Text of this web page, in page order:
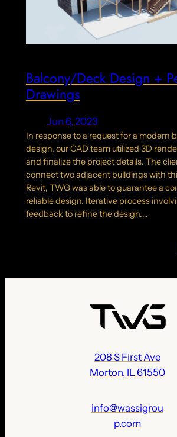
Balcony/Deck Design +
Drawings
Jun 6, 2023
In response to a request for a modern
design, our CAD team utilized 3D
and finalize the project details. The
connect two adjacent buildings with
Revit, TWG was able to guarantee a
reliable design. Iterative process
feedback to refine the design.…
208 S First Ave
Morton, IL 61550
info@wassigrou
p.com